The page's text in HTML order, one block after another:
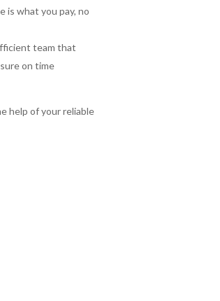
is what you pay, no
team that
on time
help of your reliable